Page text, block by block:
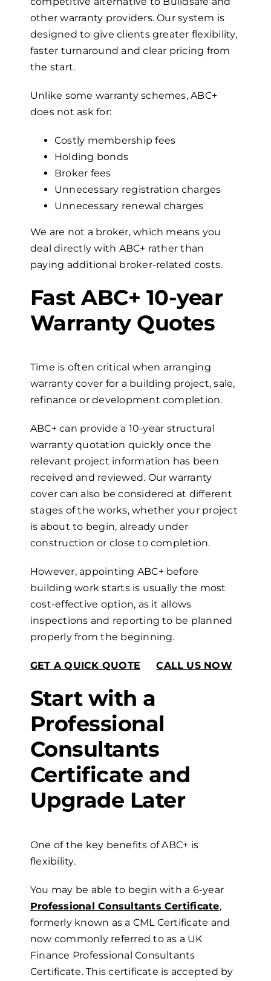
other warranty providers. Our system is
designed to give clients greater flexibility,
faster turnaround and clear pricing from
the start.
Unlike some warranty schemes, ABC+
does not ask for:
Costly membership fees
Holding bonds
Broker fees
Unnecessary registration charges
Unnecessary renewal charges
We are not a broker, which means you
deal directly with ABC+ rather than
paying additional broker-related costs.
Fast ABC+ 10-year
Warranty Quotes
Time is often critical when arranging
warranty cover for a building project, sale,
refinance or development completion.
ABC+ can provide a 10-year structural
warranty quotation quickly once the
relevant project information has been
received and reviewed. Our warranty
cover can also be considered at different
stages of the works, whether your project
is about to begin, already under
construction or close to completion.
However, appointing ABC+ before
building work starts is usually the most
cost-effective option, as it allows
inspections and reporting to be planned
properly from the beginning.
GET A QUICK QUOTE CALL US NOW
Start with a
Professional
Consultants
Certificate and
Upgrade Later
One of the key benefits of ABC+ is
flexibility.
You may be able to begin with a 6-year
Professional Consultants Certificate,
formerly known as a CML Certificate and
now commonly referred to as a UK
Finance Professional Consultants
Certificate. This certificate is accepted by